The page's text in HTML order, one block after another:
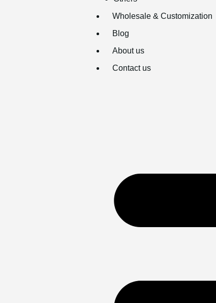
Wholesale & Customization
Blog
About us
Contact us